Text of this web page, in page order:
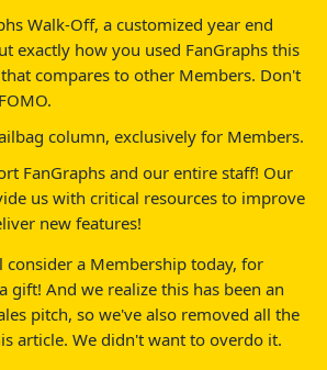
Walk-Off, a customized year end
exactly how you used FanGraphs this
compares to other Members. Don't
column, exclusively for Members.
FanGraphs and our entire staff! Our
us with critical resources to improve
new features!
consider a Membership today, for
gift! And we realize this has been an
pitch, so we've also removed all the
article. We didn't want to overdo it.